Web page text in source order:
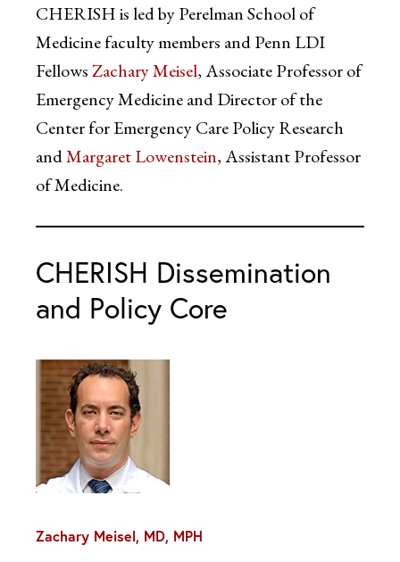
CHERISH is led by Perelman School of
Medicine faculty members and Penn LDI
FellowsZachary Meisel, Associate Professor of
Emergency Medicine and Director of the
Center for Emergency Care Policy Research
andMargaret Lowenstein, Assistant Professor
of Medicine.
CHERISH Dissemination
and Policy Core
Zachary Meisel, MD, MPH